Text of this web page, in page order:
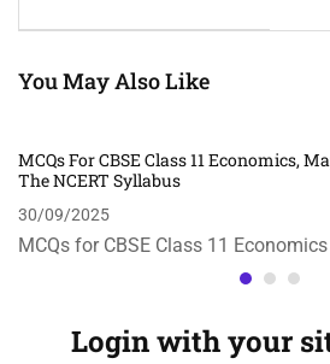
You May Also Like
MCQs For CBSE Class 11 Economics,
The NCERT Syllabus
30/09/2025
MCQs for CBSE Class 11
Login with your